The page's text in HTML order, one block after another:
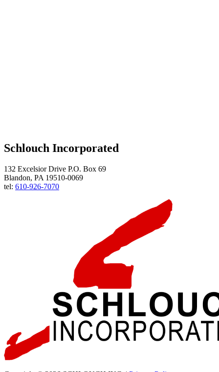
Schlouch Incorporated
132 Excelsior Drive P.O. Box 69
Blandon, PA 19510-0069
tel: 610-926-7070